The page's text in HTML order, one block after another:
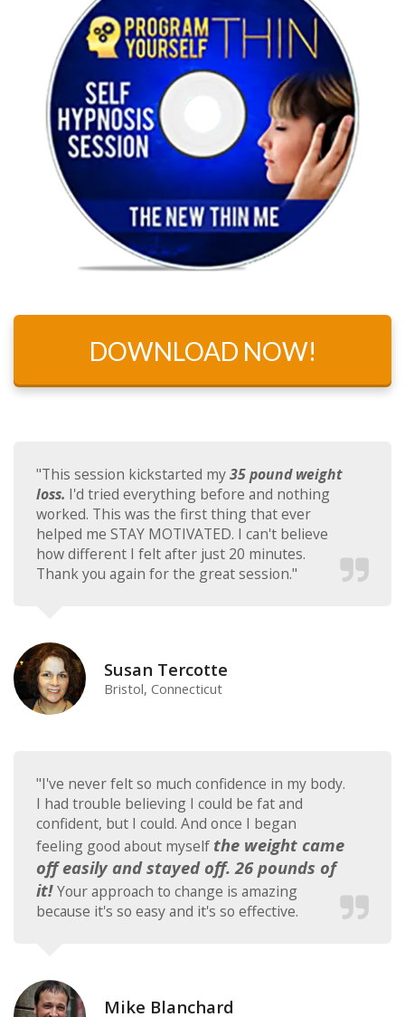
DOWNLOAD NOW!
"This session kickstarted my35 pound weight
loss. I'd tried everything before and nothing
worked. This was the first thing that ever
helped me STAY MOTIVATED. I can't believe
how different I felt after just 20 minutes.
Thank you again for the great session."
Susan Tercotte
Bristol, Connecticut
"I've never felt so much confidence in my body.
I had trouble believing I could be fat and
confident, but I could. And once I began
feeling good about myself the weight came
off easily and stayed off. 26 pounds of
it!Your approach to change is amazing
because it's so easy and it's so effective.
Mike Blanchard